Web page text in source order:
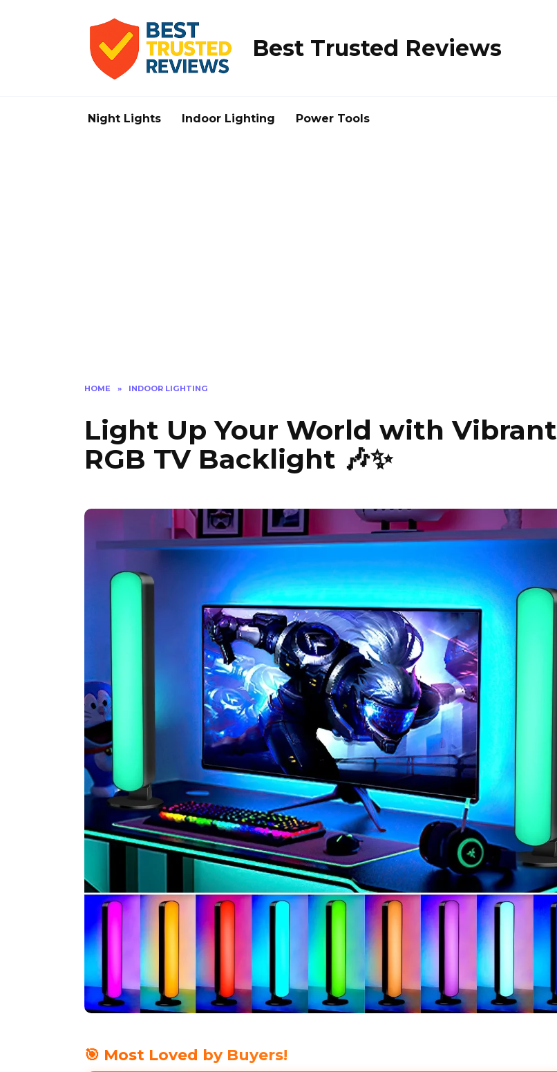
Best Trusted Reviews
Night Lights Indoor Lighting Power Tools
HOME » INDOOR LIGHTING
Light Up Your World with Vibrant
RGB TV Backlight 🎶✨
🎯 Most Loved by Buyers!